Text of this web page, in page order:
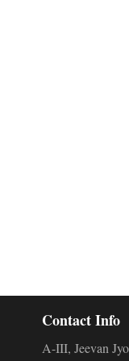
Contact Info
A-III, Jeevan